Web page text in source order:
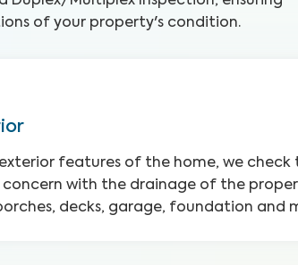
of your property's condition.
features of the home, we check
concern with the drainage of the
decks, garage, foundation and